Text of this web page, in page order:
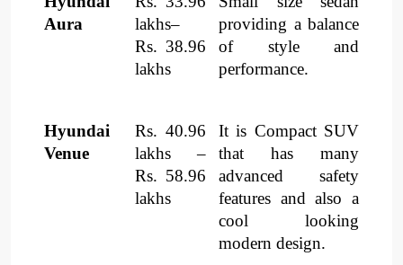
Aura
lakhs–
Rs. 38.96
lakhs
providing a balance
of style and
performance.
Hyundai
Venue
Rs. 40.96
lakhs –
Rs. 58.96
lakhs
It is Compact SUV
that has many
advanced safety
features and also a
cool looking
modern design.